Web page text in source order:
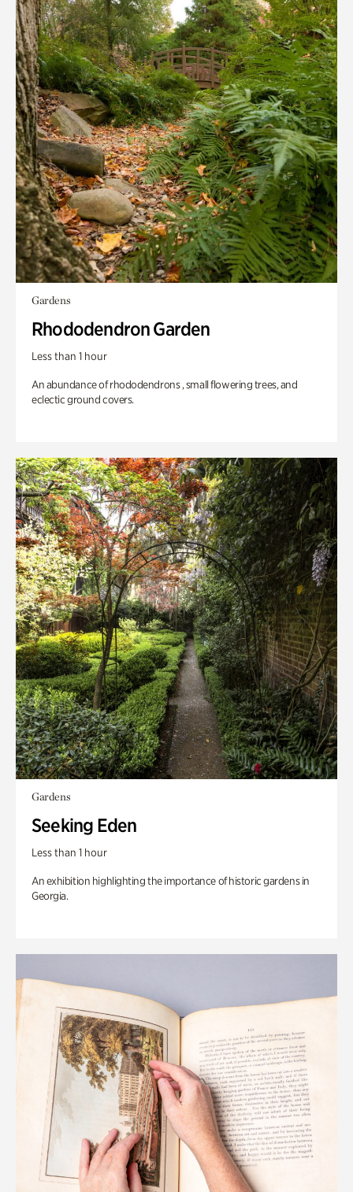
Gardens
Rhododendron Garden
Less than 1 hour
An abundance of rhododendrons , small flowering trees, and
eclectic ground covers.
Gardens
Seeking Eden
Less than 1 hour
An exhibition highlighting the importance of historic gardens in
Georgia.